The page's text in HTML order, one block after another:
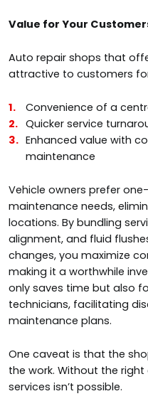
Value for Your
Auto repair shops that
attractive to customers
Convenience of a
Quicker service
Enhanced value with
maintenance
Vehicle owners prefer
maintenance needs,
locations. By bundling
alignment, and fluid
changes, you maximize
making it a worthwhile
only saves time but also
technicians, facilitating
maintenance plans.
One caveat is that the
the work. Without the
services isn’t possible.